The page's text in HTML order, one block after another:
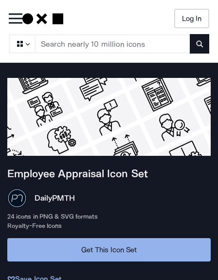
Log In
Employee Appraisal Icon Set
DailyPMTH
24 icons in PNG & SVG formats
Royalty-Free Icons
Get This Icon Set